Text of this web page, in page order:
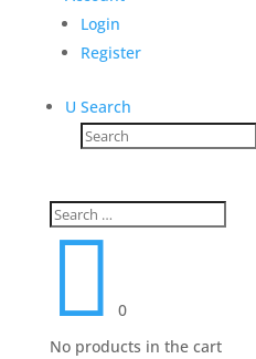
Login
Register
U Search

0
No products in the cart
Fast Delivery
manner. We value your
earn your money and we